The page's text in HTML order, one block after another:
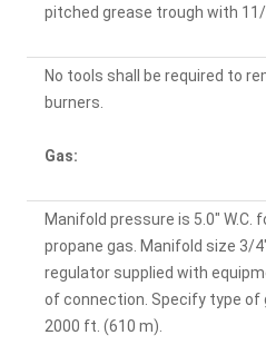
pitched grease trough with 11/
No tools shall be required to
burners.
Gas:
Manifold pressure is 5.0" W.C.
propane gas. Manifold size 3/
regulator supplied with
of connection. Specify type of
2000 ft. (610 m).